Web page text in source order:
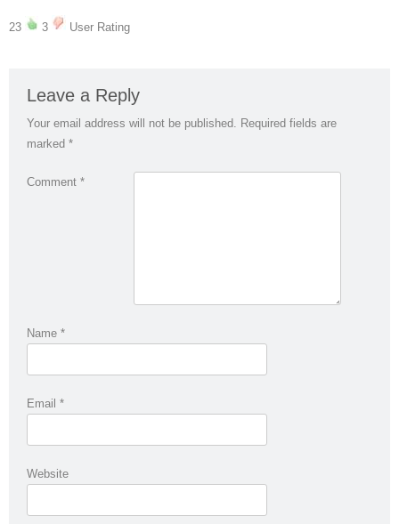
23 3 User Rating
Leave a Reply
Your email address will not be published. Required fields are
marked *
Comment *
Name *
Email *
Website